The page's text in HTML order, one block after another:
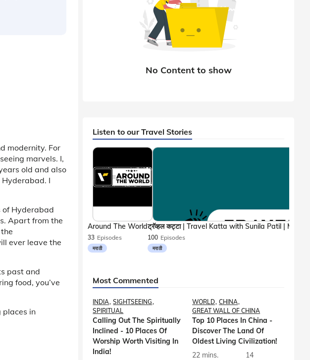
modernity. For
marvels. I,
old and also
I
of Hyderabad
Apart from the
ever leave the
past and
food, you’ve
places in
Listen to our Travel Stories
33 Episodes
मराठी
Around The World
100 Episodes
मराठी
Most Commented
INDIA SIGHTSEEING
SPIRITUAL
Calling Out The Spiritually
Inclined - 10 Places Of
Worship Worth Visiting In
India!
WORLD CHINA
GREAT WALL OF CHINA
Top 10 Places In China -
Discover The Land Of
Oldest Living Civilization!
22 mins.
14